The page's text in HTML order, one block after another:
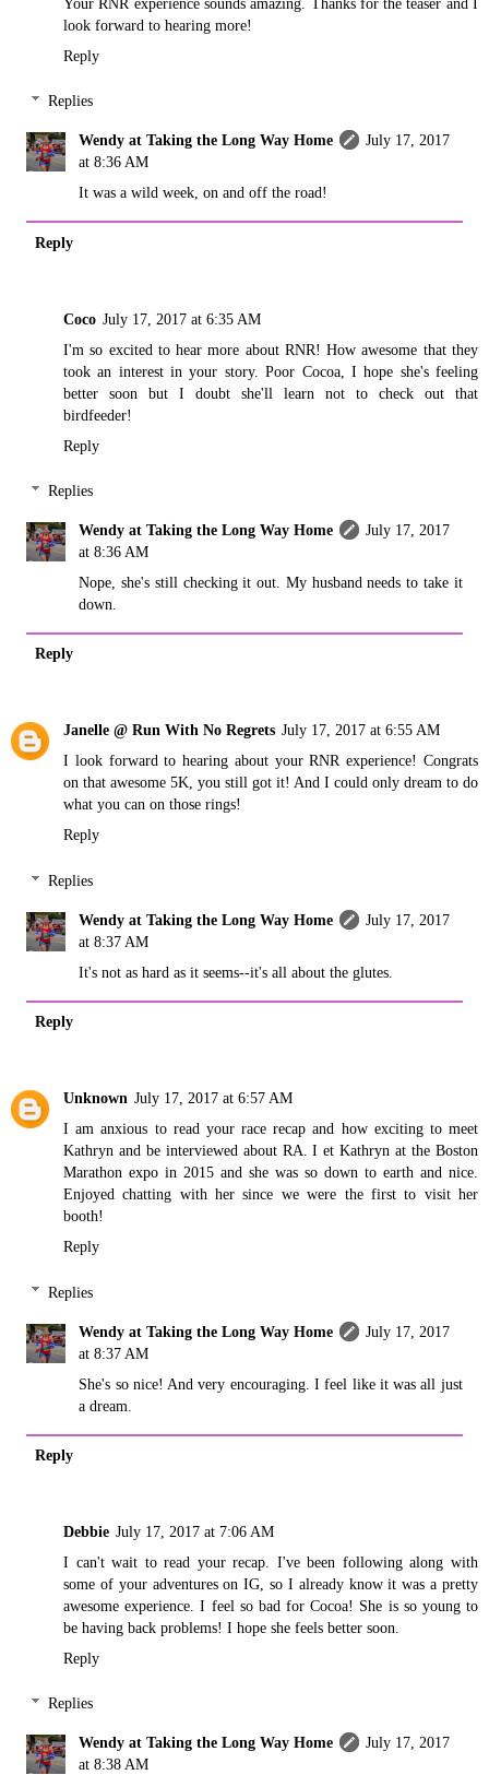
look forward to hearing more!
Reply
Replies
Wendy at Taking the Long Way Home
July 17, 2017
at 8:36 AM
It was a wild week, on and off the road!
Reply
Coco July 17, 2017 at 6:35 AM
I'm so excited to hear more about RNR! How awesome that they
took an interest in your story. Poor Cocoa, I hope she's feeling
better soon but I doubt she'll learn not to check out that
birdfeeder!
Reply
Replies
Wendy at Taking the Long Way Home
July 17, 2017
at 8:36 AM
Nope, she's still checking it out. My husband needs to take it
down.
Reply
Janelle @ Run With No Regrets July 17, 2017 at 6:55 AM
I look forward to hearing about your RNR experience! Congrats
on that awesome 5K, you still got it! And I could only dream to do
what you can on those rings!
Reply
Replies
Wendy at Taking the Long Way Home
July 17, 2017
at 8:37 AM
It's not as hard as it seems--it's all about the glutes.
Reply
Unknown July 17, 2017 at 6:57 AM
I am anxious to read your race recap and how exciting to meet
Kathryn and be interviewed about RA. I et Kathryn at the Boston
Marathon expo in 2015 and she was so down to earth and nice.
Enjoyed chatting with her since we were the first to visit her
booth!
Reply
Replies
Wendy at Taking the Long Way Home
July 17, 2017
at 8:37 AM
She's so nice! And very encouraging. I feel like it was all just
a dream.
Reply
Debbie July 17, 2017 at 7:06 AM
I can't wait to read your recap. I've been following along with
some of your adventures on IG, so I already know it was a pretty
awesome experience. I feel so bad for Cocoa! She is so young to
be having back problems! I hope she feels better soon.
Reply
Replies
Wendy at Taking the Long Way Home
July 17, 2017
at 8:38 AM